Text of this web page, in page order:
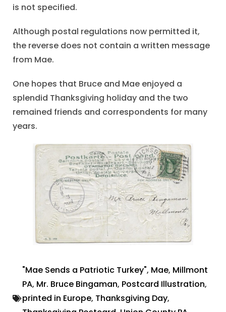
is not specified.
Although postal regulations now permitted it,
the reverse does not contain a written message
from Mae.
One hopes that Bruce and Mae enjoyed a
splendid Thanksgiving holiday and the two
remained friends and correspondents for many
years.
"Mae Sends a Patriotic Turkey", Mae, Millmont
PA, Mr. Bruce Bingaman, Postcard Illustration,
printed in Europe, Thanksgiving Day,